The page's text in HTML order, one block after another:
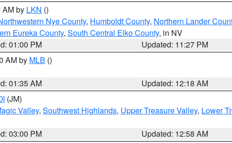
AM by LKN ()
Nye County, Humboldt County, Northern Lander
Eureka County, South Central Elko County, in NV
01:00 PM
Updated: 11:27 PM
AM by MLB ()
01:35 AM
Updated: 12:18 AM
(JM)
Valley, Southwest Highlands, Upper Treasure Valley, Lower
03:00 PM
Updated: 12:58 AM